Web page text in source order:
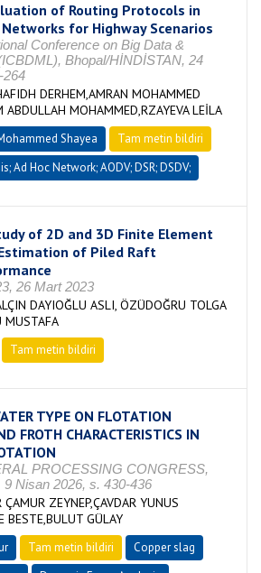
of Routing Protocols in
for Highway Scenarios
Conference on Big Data &
Bhopal/HİNDİSTAN, 24
264
DERHEM,AMRAN MOHAMMED
ABDULLAH MOHAMMED,RZAYEVA LEİLA
Shayea
Tam metin bildiri
Ad Hoc Network; AODV; DSR; DSDV;
of 2D and 3D Finite Element
of Piled Raft
26 Mart 2023
DAYIOĞLU ASLI, ÖZÜDOĞRU TOLGA
MUSTAFA
Tam metin bildiri
TYPE ON FLOTATION
FROTH CHARACTERISTICS IN
PROCESSING CONGRESS,
Nisan 2026, s. 430-436
ZEYNEP,ÇAVDAR YUNUS
BESTE,BULUT GÜLAY
Tam metin bildiri
Copper slag